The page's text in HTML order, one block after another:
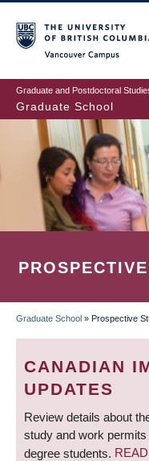
to
main
content
Graduate and Postdoctoral
Graduate School
Graduate School » Prospective
CANADIAN
UPDATES
Review details about
study and work
degree students.